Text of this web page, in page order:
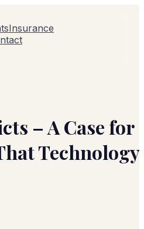
Insurance
– A Case for
Technology